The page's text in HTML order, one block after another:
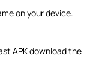
on your device.
APK download the